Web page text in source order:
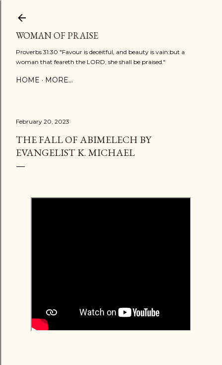
WOMAN OF PRAISE
Proverbs 31:30 "Favour is deceitful, and beauty is vain:but a
woman that feareth the LORD, she shall be praised."
HOME MORE…
February 20, 2023
THE FALL OF ABIMELECH BY
EVANGELIST K. MICHAEL